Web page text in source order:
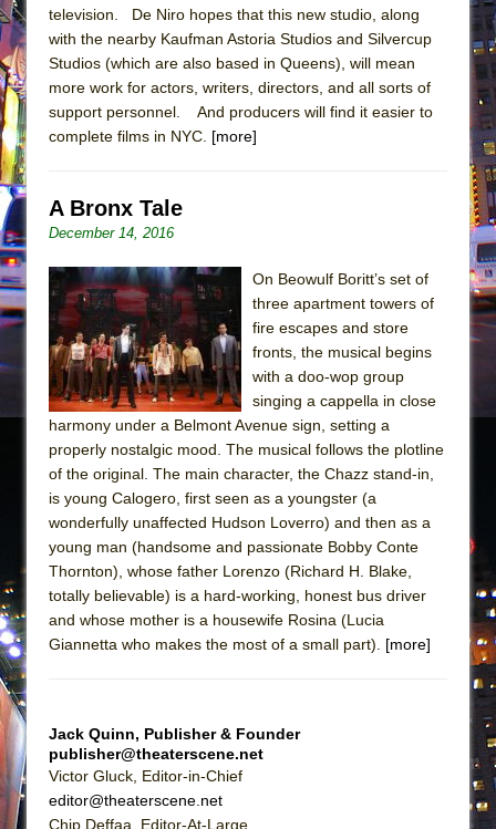
Silverback Mountain
Romeo and Juliet (Free Shakespeare in the
And Then the Rodeo Burned Down
Jerome
Mary, Queen of Scots (Scottish Ballet)
television. De Niro hopes that this new studio, along
with the nearby Kaufman Astoria Studios and Silvercup
Studios (which are also based in Queens), will mean
more work for actors, writers, directors, and all sorts of
support personnel. And producers will find it easier to
complete films in NYC. [more]
A Bronx Tale
December 14, 2016
On Beowulf Boritt’s set of
three apartment towers of
fire escapes and store
fronts, the musical begins
with a doo-wop group
singing a cappella in close
harmony under a Belmont Avenue sign, setting a
properly nostalgic mood. The musical follows the plotline
of the original. The main character, the Chazz stand-in,
is young Calogero, first seen as a youngster (a
wonderfully unaffected Hudson Loverro) and then as a
young man (handsome and passionate Bobby Conte
Thornton), whose father Lorenzo (Richard H. Blake,
totally believable) is a hard-working, honest bus driver
and whose mother is a housewife Rosina (Lucia
Giannetta who makes the most of a small part). [more]
Jack Quinn, Publisher & Founder
publisher@theaterscene.net
Victor Gluck, Editor-in-Chief
editor@theaterscene.net
Chip Deffaa, Editor-At-Large